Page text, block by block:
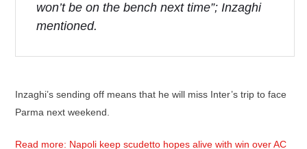
won’t be on the bench next time”; Inzaghi
mentioned.
Inzaghi’s sending off means that he will miss Inter’s trip to face
Parma next weekend.
Read more: Napoli keep scudetto hopes alive with win over AC